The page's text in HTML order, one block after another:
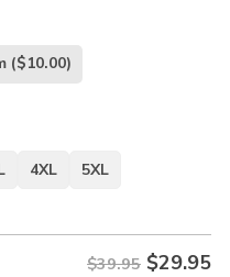
($10.00)
4XL 5XL
$39.95 $29.95